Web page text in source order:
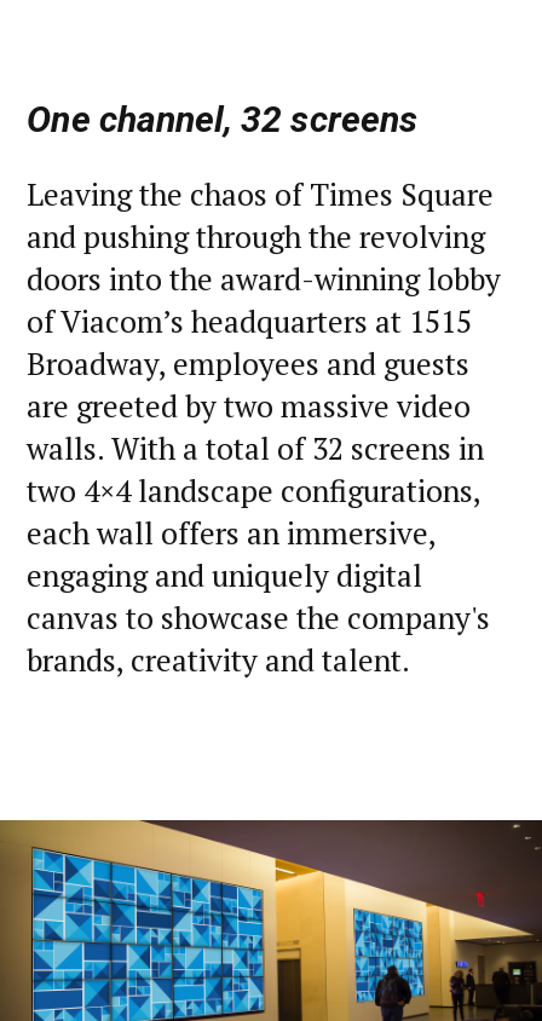
One channel, 32 screens
Leaving the chaos of Times Square
and pushing through the revolving
doors into the award-winning lobby
of Viacom’s headquarters at 1515
Broadway, employees and guests
are greeted by two massive video
walls. With a total of 32 screens in
two 4×4 landscape configurations,
each wall offers an immersive,
engaging and uniquely digital
canvas to showcase the company's
brands, creativity and talent.